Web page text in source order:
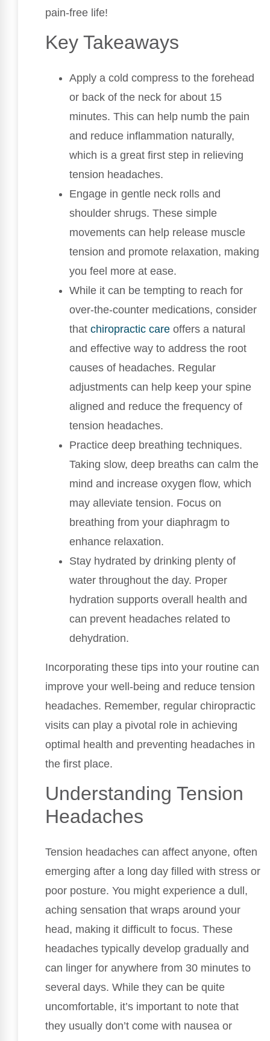
pain-free life!
Key Takeaways
Apply a cold compress to the forehead
or back of the neck for about 15
minutes. This can help numb the pain
and reduce inflammation naturally,
which is a great first step in relieving
tension headaches.
Engage in gentle neck rolls and
shoulder shrugs. These simple
movements can help release muscle
tension and promote relaxation, making
you feel more at ease.
While it can be tempting to reach for
over-the-counter medications, consider
that chiropractic care offers a natural
and effective way to address the root
causes of headaches. Regular
adjustments can help keep your spine
aligned and reduce the frequency of
tension headaches.
Practice deep breathing techniques.
Taking slow, deep breaths can calm the
mind and increase oxygen flow, which
may alleviate tension. Focus on
breathing from your diaphragm to
enhance relaxation.
Stay hydrated by drinking plenty of
water throughout the day. Proper
hydration supports overall health and
can prevent headaches related to
dehydration.
Incorporating these tips into your routine can
improve your well-being and reduce tension
headaches. Remember, regular chiropractic
visits can play a pivotal role in achieving
optimal health and preventing headaches in
the first place.
Understanding Tension
Headaches
Tension headaches can affect anyone, often
emerging after a long day filled with stress or
poor posture. You might experience a dull,
aching sensation that wraps around your
head, making it difficult to focus. These
headaches typically develop gradually and
can linger for anywhere from 30 minutes to
several days. While they can be quite
uncomfortable, it’s important to note that
they usually don’t come with nausea or